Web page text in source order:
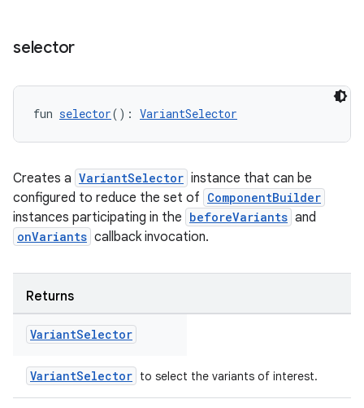
selector
fun selector(): VariantSelector
Creates a VariantSelector instance that can be
configured to reduce the set of ComponentBuilder
instances participating in the beforeVariants and
onVariants callback invocation.
Returns
VariantSelector
VariantSelector to select the variants of interest.